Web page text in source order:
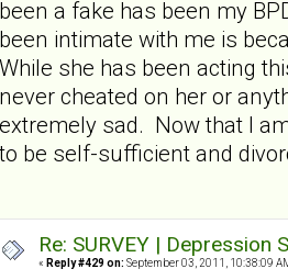
been a fake has been my
been intimate with me is
While she has been acting
never cheated on her or
extremely sad. Now that I
to be self-sufficient and
Re: SURVEY |
« Reply #429 on: September 03, 2011, 10:38:09